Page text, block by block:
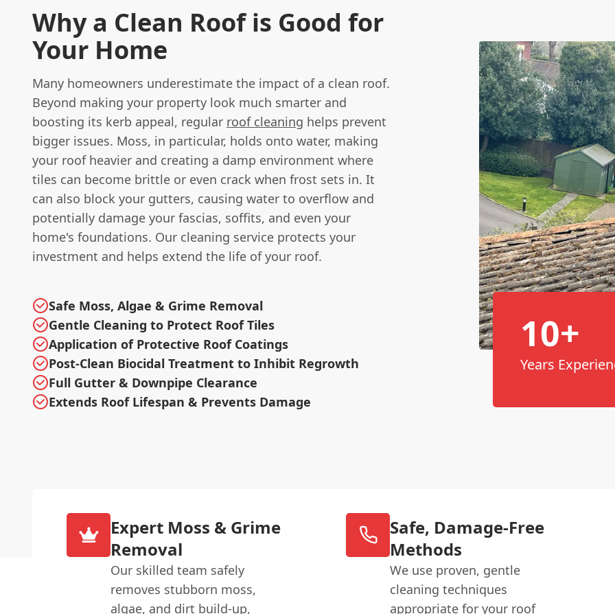
Why a Clean Roof is Good for
Your Home
Many homeowners underestimate the impact of a clean roof.
Beyond making your property look much smarter and
boosting its kerb appeal, regular roof cleaning helps prevent
bigger issues. Moss, in particular, holds onto water, making
your roof heavier and creating a damp environment where
tiles can become brittle or even crack when frost sets in. It
can also block your gutters, causing water to overflow and
potentially damage your fascias, soffits, and even your
home's foundations. Our cleaning service protects your
investment and helps extend the life of your roof.
Safe Moss, Algae & Grime Removal
Gentle Cleaning to Protect Roof Tiles
Application of Protective Roof Coatings
Post-Clean Biocidal Treatment to Inhibit Regrowth
Full Gutter & Downpipe Clearance
Extends Roof Lifespan & Prevents Damage
10+
Years
Expert Moss & Grime
Removal
Our skilled team safely
removes stubborn moss,
algae, and dirt build-up,
Safe, Damage-Free
Methods
We use proven, gentle
cleaning techniques
appropriate for your roof